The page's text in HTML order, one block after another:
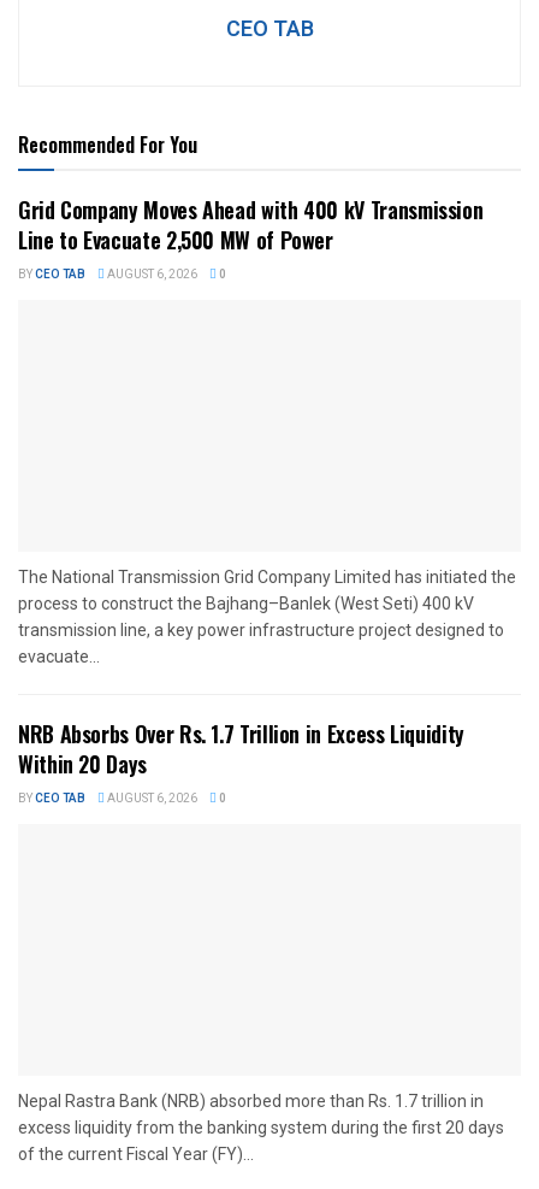
CEO TAB
Recommended For You
Grid Company Moves Ahead with 400 kV Transmission
Line to Evacuate 2,500 MW of Power
BYCEO TAB AUGUST 6, 2026 0
The National Transmission Grid Company Limited has initiated the
process to construct the Bajhang–Banlek (West Seti) 400 kV
transmission line, a key power infrastructure project designed to
evacuate...
NRB Absorbs Over Rs. 1.7 Trillion in Excess Liquidity
Within 20 Days
BYCEO TAB AUGUST 6, 2026 0
Nepal Rastra Bank (NRB) absorbed more than Rs. 1.7 trillion in
excess liquidity from the banking system during the first 20 days
of the current Fiscal Year (FY)...